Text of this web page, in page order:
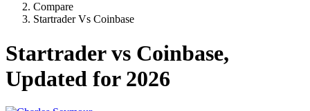
Compare
Startrader Vs Coinbase
Startrader vs Coinbase,
Updated for 2026